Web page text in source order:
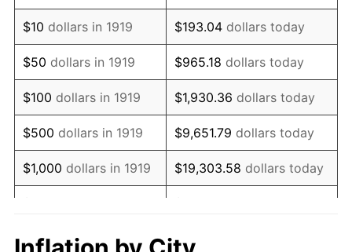
1933 $428.32 -5.11%
1934 $441.50 3.08%
1935 $451.39 2.24%
1936 $457.98 1.46%
1937 $474.45 3.60%
1938 $464.57 -2.08%
$10 dollars in 1919 $193.04 dollars today
$50 dollars in 1919 $965.18 dollars today
$100 dollars in 1919 $1,930.36 dollars today
$500 dollars in 1919 $9,651.79 dollars today
$1,000 dollars in 1919 $19,303.58 dollars today
$10,000 dollars in
$193,035.84